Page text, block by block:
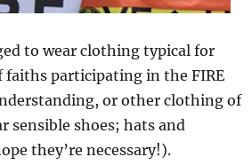
to wear clothing typical for
participating in the FIRE
or other clothing of
sensible shoes; hats and
they’re necessary!).